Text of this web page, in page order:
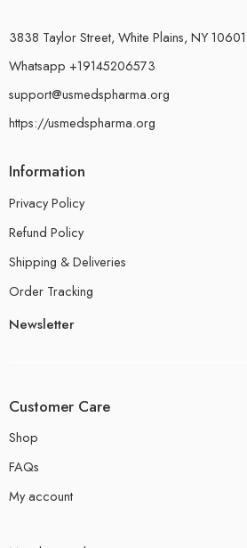
3838 Taylor Street, White Plains, NY 10601
Whatsapp +19145206573
support@usmedspharma.org
https://usmedspharma.org
Information
Privacy Policy
Refund Policy
Shipping & Deliveries
Order Tracking
Newsletter
Customer Care
Shop
FAQs
My account